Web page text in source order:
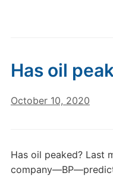
Has oil
October 10, 2020
Has oil peaked? Last